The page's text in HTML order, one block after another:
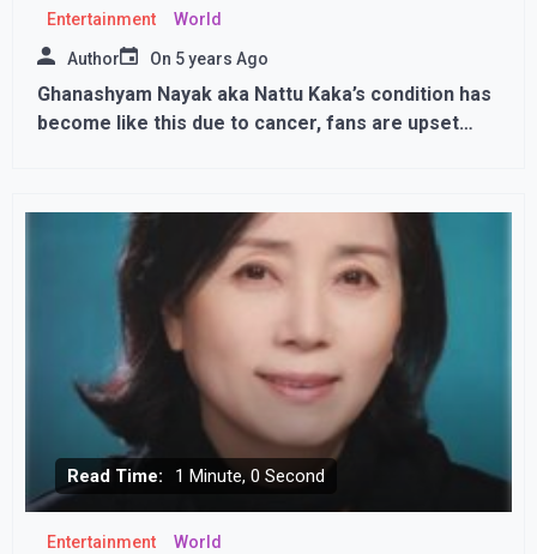
Entertainment World
Author On 5 years Ago
Ghanashyam Nayak aka Nattu Kaka’s condition has
become like this due to cancer, fans are upset
Read Time: 1 Minute, 0 Second
Entertainment World